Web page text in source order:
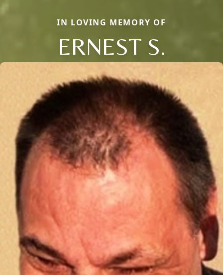
IN LOVING MEMORY OF
ERNEST S.